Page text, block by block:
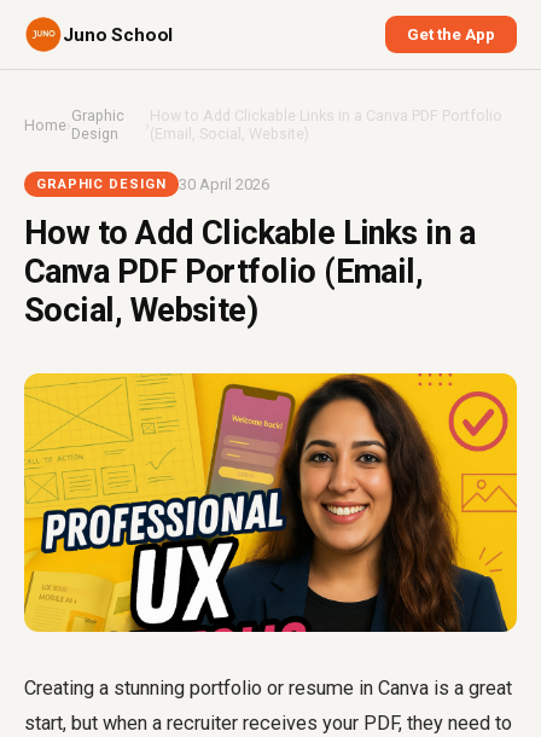
Juno School Get the App
Home›Graphic
Design
›How to Add Clickable Links in a Canva PDF Portfolio
(Email, Social, Website)
GRAPHIC DESIGN 30 April 2026
How to Add Clickable Links in a
Canva PDF Portfolio (Email,
Social, Website)
Creating a stunning portfolio or resume in Canva is a great
start, but when a recruiter receives your PDF, they need to